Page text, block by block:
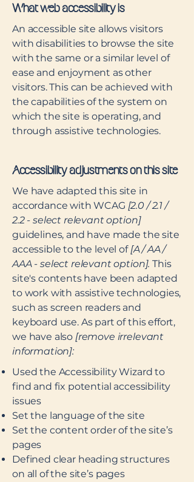
What web accessibility is
An accessible site allows visitors
with disabilities to browse the site
with the same or a similar level of
ease and enjoyment as other
visitors. This can be achieved with
the capabilities of the system on
which the site is operating, and
through assistive technologies.
Accessibility adjustments on this site
We have adapted this site in
accordance with WCAG [2.0 / 2.1 /
2.2 - select relevant option]
guidelines, and have made the site
accessible to the level of[A / AA /
AAA - select relevant option]. This
site's contents have been adapted
to work with assistive technologies,
such as screen readers and
keyboard use. As part of this effort,
we have also [remove irrelevant
information]:
Used the Accessibility Wizard to
find and fix potential accessibility
issues
Set the language of the site
Set the content order of the site’s
pages
Defined clear heading structures
on all of the site’s pages